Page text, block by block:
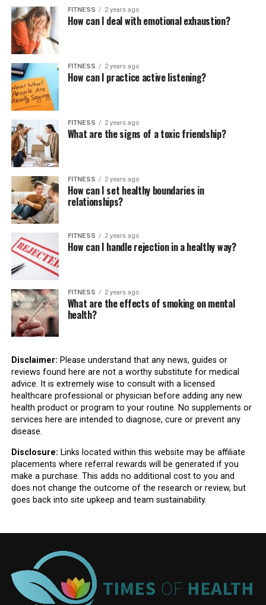
FITNESS 2 years ago
How can I deal with emotional exhaustion?
FITNESS 2 years ago
How can I practice active listening?
FITNESS 2 years ago
What are the signs of a toxic friendship?
FITNESS 2 years ago
How can I set healthy boundaries in
relationships?
FITNESS 2 years ago
How can I handle rejection in a healthy way?
FITNESS 2 years ago
What are the effects of smoking on mental
health?
Disclaimer: Please understand that any news, guides or
reviews found here are not a worthy substitute for medical
advice. It is extremely wise to consult with a licensed
healthcare professional or physician before adding any new
health product or program to your routine. No supplements or
services here are intended to diagnose, cure or prevent any
disease.
Disclosure: Links located within this website may be affiliate
placements where referral rewards will be generated if you
make a purchase. This adds no additional cost to you and
does not change the outcome of the research or review, but
goes back into site upkeep and team sustainability.